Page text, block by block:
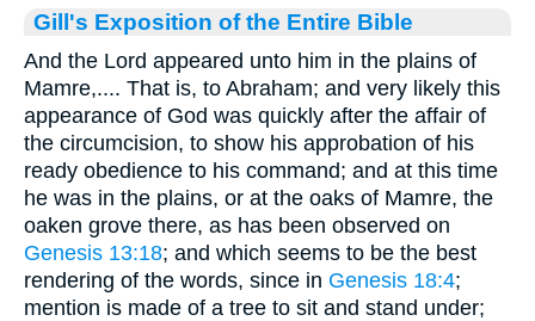
Gill's Exposition of the Entire Bible
And the Lord appeared unto him in the plains of
Mamre,.... That is, to Abraham; and very likely this
appearance of God was quickly after the affair of
the circumcision, to show his approbation of his
ready obedience to his command; and at this time
he was in the plains, or at the oaks of Mamre, the
oaken grove there, as has been observed on
Genesis 13:18; and which seems to be the best
rendering of the words, since in Genesis 18:4;
mention is made of a tree to sit and stand under;